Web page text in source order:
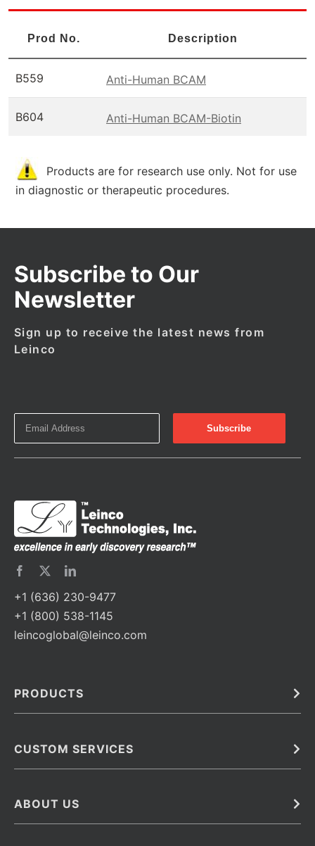
Prod No. Description
B559 Anti-Human BCAM
B604 Anti-Human BCAM-Biotin
Products are for research use only. Not for use
in diagnostic or therapeutic procedures.
Subscribe to Our
Newsletter
Sign up to receive the latest news from
Leinco
+1 (636) 230-9477
+1 (800) 538-1145
leincoglobal@leinco.com
PRODUCTS
Barcoded Antibodies
Monoclonal Antibodies
CUSTOM SERVICES
Immunoassay Development Services
ABOUT US